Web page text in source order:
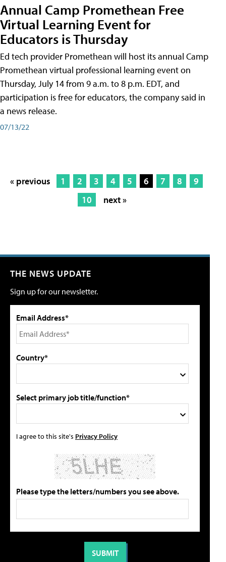
Annual Camp Promethean Free
Virtual Learning Event for
Educators is Thursday
Ed tech provider Promethean will host its annual Camp
Promethean virtual professional learning event on
Thursday, July 14 from 9 a.m. to 8 p.m. EDT, and
participation is free for educators, the company said in
a news release.
07/13/22
« previous 1 2 3 4 5 6 7 8
9
10
next »
THE NEWS UPDATE
Sign up for our newsletter.
Email Address*
Country*
Select primary job title/function*
I agree to this site's Privacy Policy
Please type the letters/numbers you see above.